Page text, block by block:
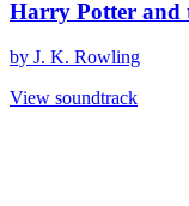
Harry Potter and
by J. K. Rowling
View soundtrack